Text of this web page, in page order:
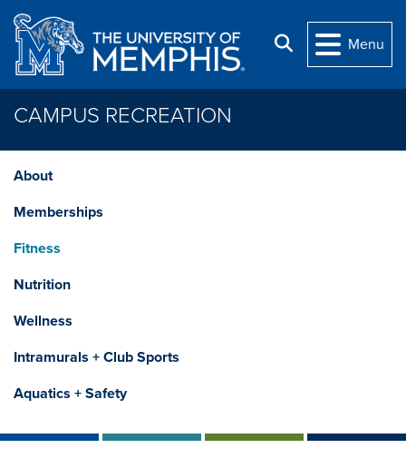
Skip to main content
Search
Menu
CAMPUS RECREATION
About
Memberships
Fitness
Nutrition
Wellness
Intramurals + Club Sports
Aquatics + Safety